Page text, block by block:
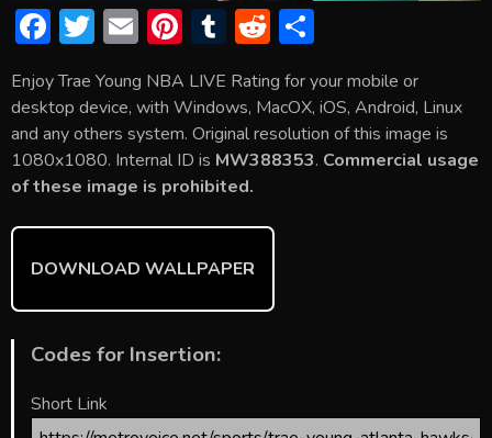
F
e
b
o
ok
T
itt
er
E
ai
l
Pi
er
e
st
T
m
bl
r
R
e
d
di
t
ar
e
Enjoy Trae Young NBA LIVE Rating for your mobile or
desktop device, with Windows, MacOX, iOS, Android, Linux
and any others system. Original resolution of this image is
1080x1080. Internal ID is MW388353. Commercial usage
of these image is prohibited.
DOWNLOAD WALLPAPER
Codes for Insertion:
Short Link